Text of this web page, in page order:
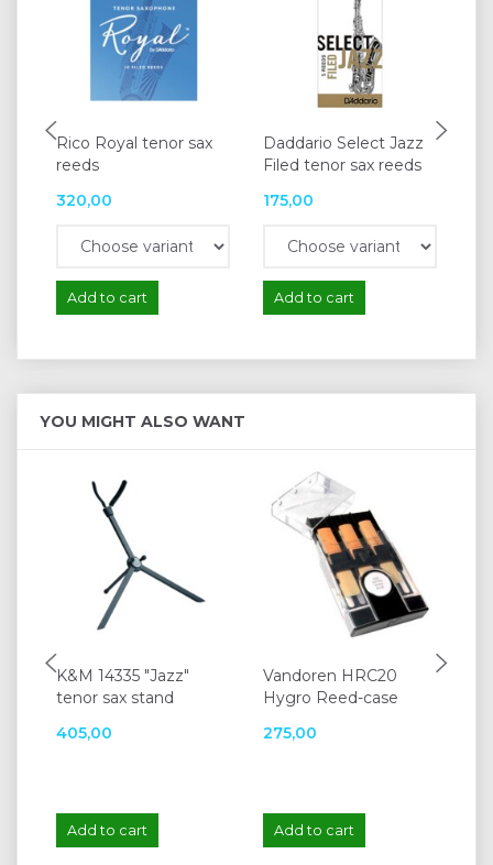
Rico Royal tenor sax
reeds
320,00
Add to cart
Daddario Select Jazz
Filed tenor sax reeds
175,00
Add to cart
YOU MIGHT ALSO WANT
K&M 14335 "Jazz"
tenor sax stand
405,00
Add to cart
Vandoren HRC20
Hygro Reed-case
275,00
Add to cart